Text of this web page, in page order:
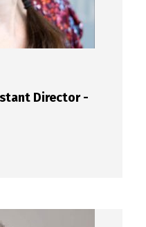
Director -